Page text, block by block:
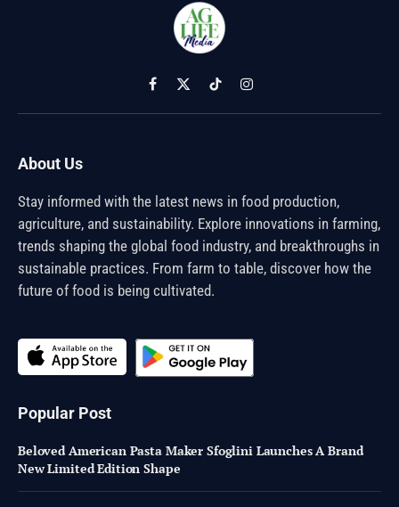
Facebook
X
(Twitter)
TikTokInstagram
About Us
Stay informed with the latest news in food production,
agriculture, and sustainability. Explore innovations in farming,
trends shaping the global food industry, and breakthroughs in
sustainable practices. From farm to table, discover how the
future of food is being cultivated.
Popular Post
Beloved American Pasta Maker Sfoglini Launches A Brand
New Limited Edition Shape